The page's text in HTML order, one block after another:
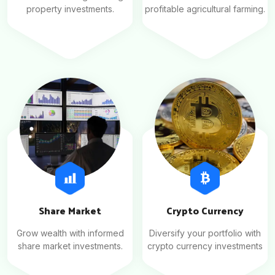
property investments.
profitable agricultural farming.
Share Market
Grow wealth with informed
share market investments.
Crypto Currency
Diversify your portfolio with
crypto currency investments